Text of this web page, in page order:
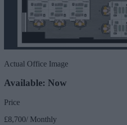
Actual Office Image
Available: Now
Price
£8,700/ Monthly